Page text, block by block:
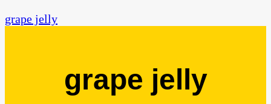
grape jelly
grape jelly